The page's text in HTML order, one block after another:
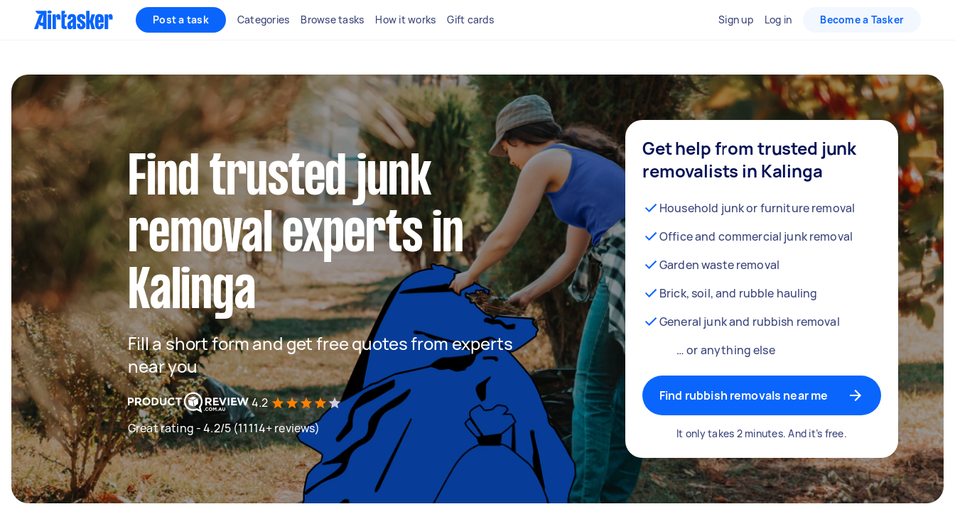
Post a task Categories Browse tasks How it works Gift cards Sign up Log in Become a Tasker
Find trusted junk
removal experts in
Kalinga
Fill a short form and get free quotes from experts
near you
4.2
Great rating - 4.2/5 (11114+ reviews)
Get help from trusted junk
removalists in Kalinga
Household junk or furniture removal
Office and commercial junk removal
Garden waste removal
Brick, soil, and rubble hauling
General junk and rubbish removal
… or anything else
Find rubbish removals near me
It only takes 2 minutes. And it’s free.